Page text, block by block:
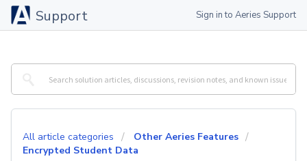
Support Sign in to Aeries Support
All article categories
Other Aeries Features
Encrypted Student Data